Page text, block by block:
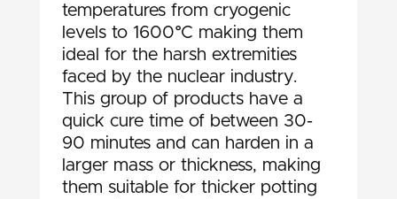
temperatures from cryogenic
levels to 1600°C making them
ideal for the harsh extremities
faced by the nuclear industry.
This group of products have a
quick cure time of between 30-
90 minutes and can harden in a
larger mass or thickness, making
them suitable for thicker potting